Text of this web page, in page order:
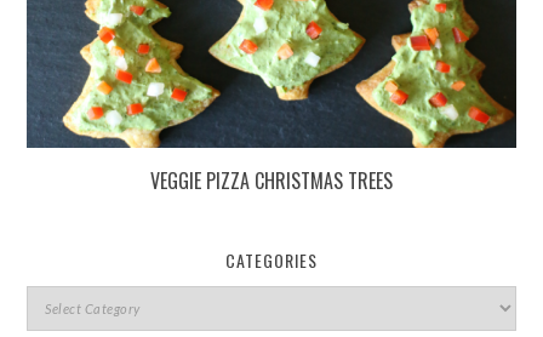
VEGGIE PIZZA CHRISTMAS TREES
CATEGORIES